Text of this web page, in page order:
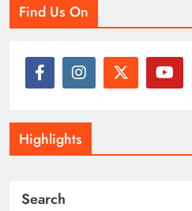
Find Us On
Highlights
Search